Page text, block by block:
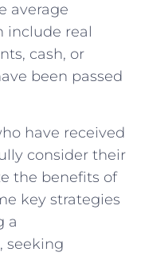
average
include real
cash, or
been passed
have​ received
consider​ their⁣
the benefits of
key‌ strategies
a
, ‍seeking